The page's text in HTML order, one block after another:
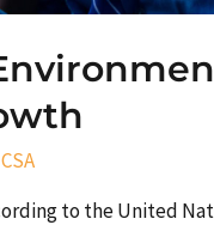
CSA
to the United